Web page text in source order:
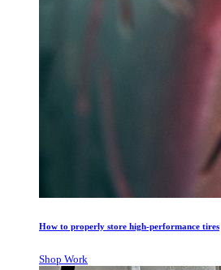
How to properly store high-performance tires
Shop Work